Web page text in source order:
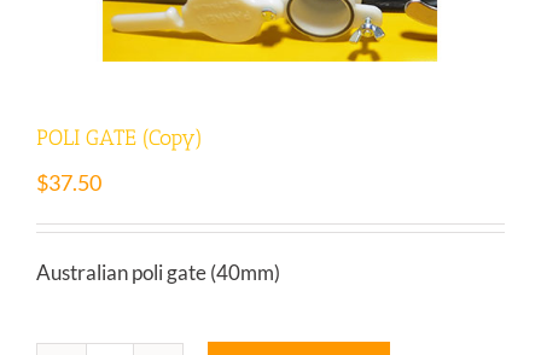
POLI GATE (Copy)
$37.50
Australian poli gate (40mm)